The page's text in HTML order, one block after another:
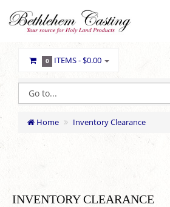
0 ITEMS -$0.00
Home Inventory Clearance
INVENTORY CLEARANCE